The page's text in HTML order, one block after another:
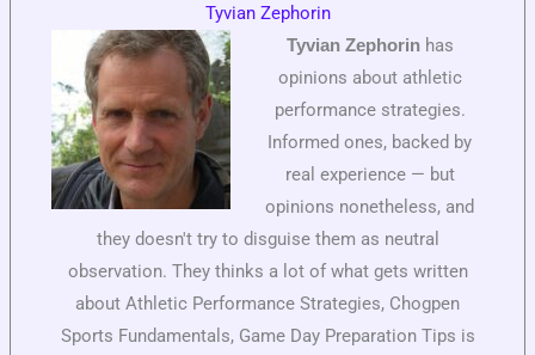
Tyvian Zephorin
Tyvian Zephorinhas
opinions about athletic
performance strategies.
Informed ones, backed by
real experience — but
opinions nonetheless, and
they doesn't try to disguise them as neutral
observation. They thinks a lot of what gets written
about Athletic Performance Strategies, Chogpen
Sports Fundamentals, Game Day Preparation Tips is